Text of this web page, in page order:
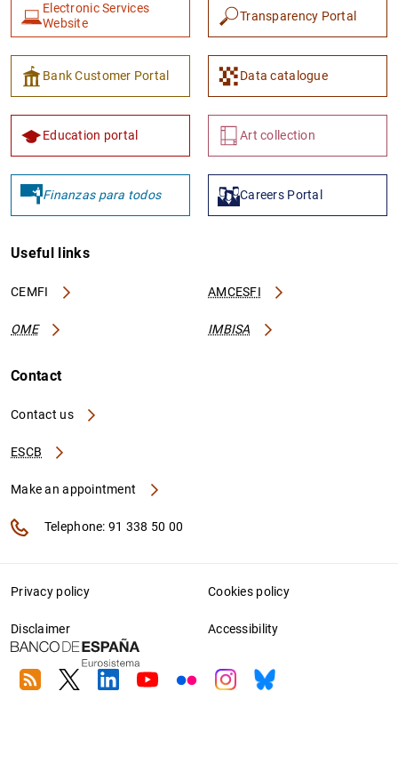
Electronic Services
Website
Transparency Portal
Bank Customer Portal Data catalogue
Education portal Art collection
Finanzas para todos Careers Portal
Useful links
CEMFI AMCESFI
OME IMBISA
Contact
Contact us
ESCB
Make an appointment
Telephone: 91 338 50 00
Privacy policy Cookies policy
Disclaimer Accessibility
RSS TwitterLinkedin
YoutubeFlickrInstagram
Bluesky